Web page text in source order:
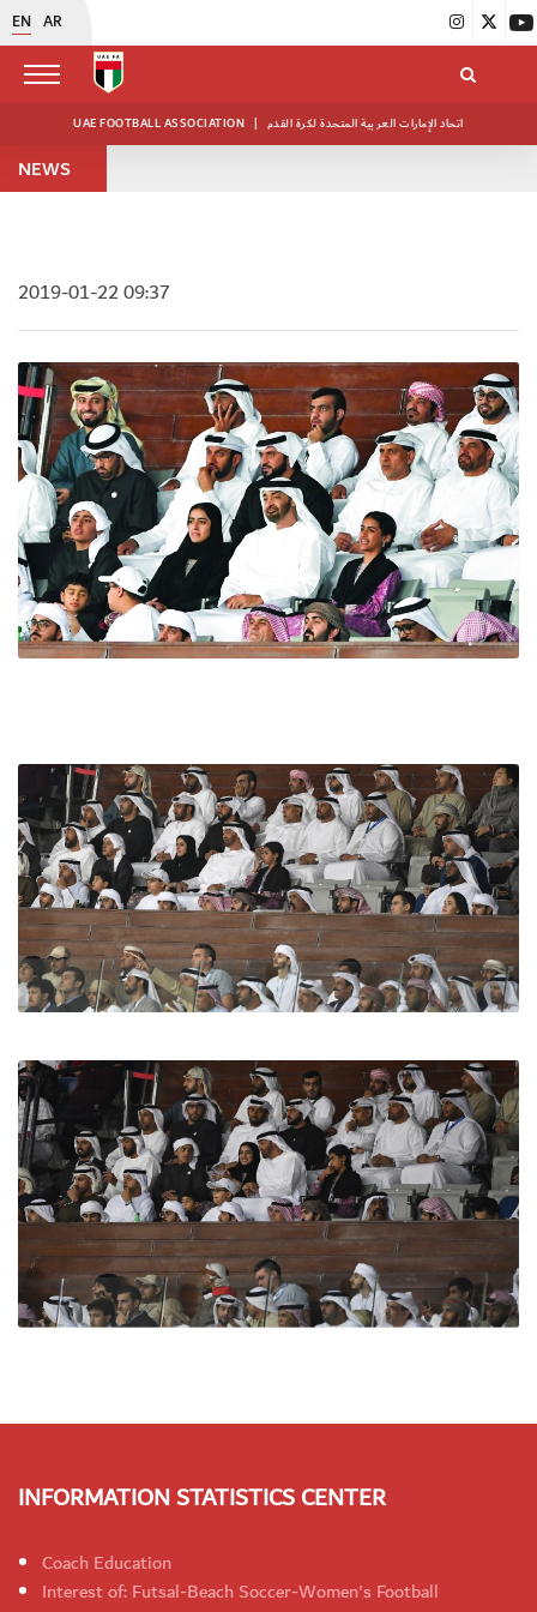
EN AR
UAE FOOTBALL ASSOCIATION | اتحاد الإمارات العربية المتحدة لكرة القدم
NEWS
2019-01-22 09:37
INFORMATION STATISTICS CENTER
Coach Education
Interest of: Futsal-Beach Soccer-Women's Football